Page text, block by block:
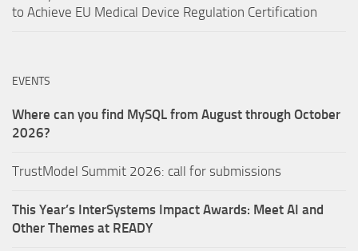
to Achieve EU Medical Device Regulation Certification
EVENTS
Where can you find MySQL from August through October
2026?
TrustModel Summit 2026: call for submissions
This Year’s InterSystems Impact Awards: Meet AI and
Other Themes at READY